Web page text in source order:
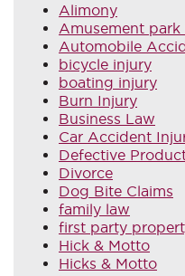
Alimony
Amusement park
Automobile
bicycle injury
boating injury
Burn Injury
Business Law
Car Accident
Defective
Divorce
Dog Bite Claims
family law
first party
Hick & Motto
Hicks & Motto